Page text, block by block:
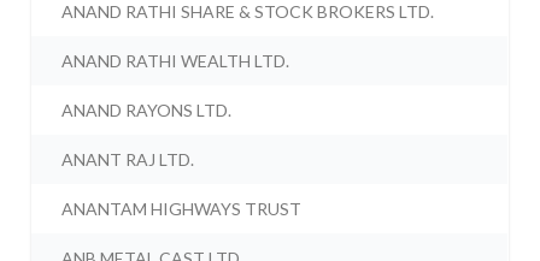
ANAND RATHI SHARE & STOCK BROKERS LTD.
ANAND RATHI WEALTH LTD.
ANAND RAYONS LTD.
ANANT RAJ LTD.
ANANTAM HIGHWAYS TRUST